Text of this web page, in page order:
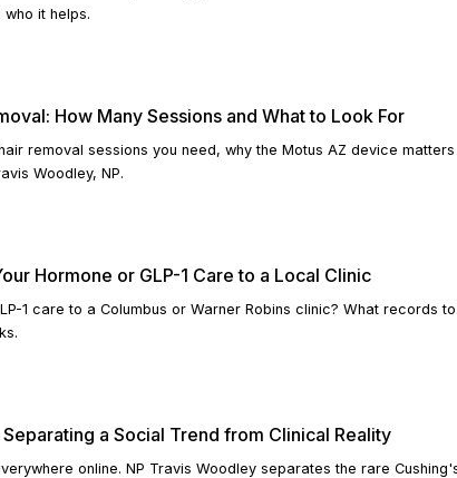
who it helps.
How Many Sessions and What to Look For
removal sessions you need, why the Motus AZ device
Woodley, NP.
Hormone or GLP-1 Care to a Local Clinic
1 care to a Columbus or Warner Robins clinic? What records
a Social Trend from Clinical Reality
online. NP Travis Woodley separates the rare